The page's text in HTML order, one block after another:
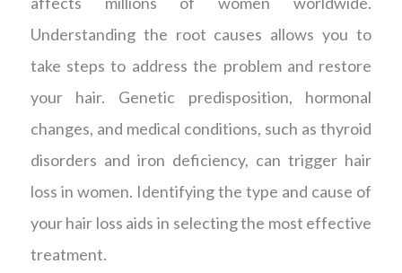
Understanding the root causes allows you to
take steps to address the problem and restore
your hair. Genetic predisposition, hormonal
changes, and medical conditions, such as thyroid
disorders and iron deficiency, can trigger hair
loss in women. Identifying the type and cause of
your hair loss aids in selecting the most effective
treatment.